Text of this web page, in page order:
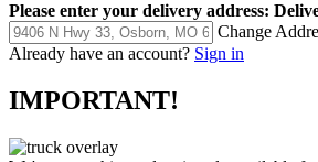
Please enter your delivery address:
Change
Already have an account? Sign in
IMPORTANT!